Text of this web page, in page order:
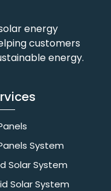
energy
customers
energy.
System
Solar System
Solar System